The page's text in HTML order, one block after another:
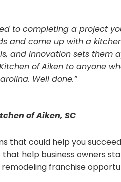
to completing a project
and come up with a
and innovation sets them
of Aiken to anyone
Well done.”
of Aiken, SC
that could help you
help business owners
franchise